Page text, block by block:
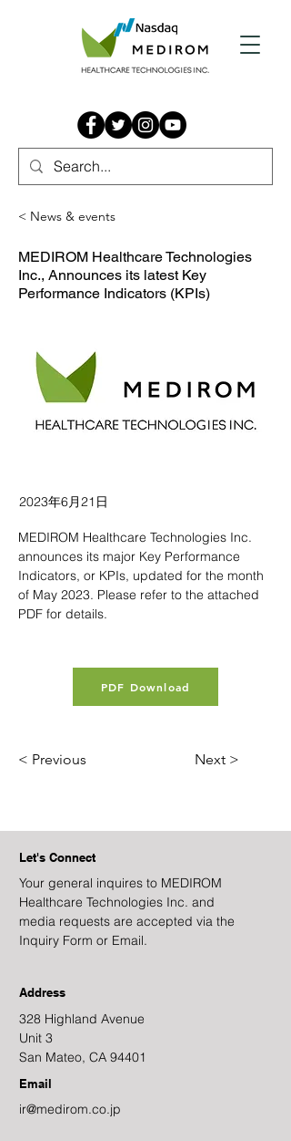
< News & events
MEDIROM Healthcare Technologies
Inc., Announces its latest Key
Performance Indicators (KPIs)
2023年6月21日
MEDIROM Healthcare Technologies Inc.
announces its major Key Performance
Indicators, or KPIs, updated for the month
of May 2023. Please refer to the attached
PDF for details.
PDF Download
< Previous Next >
Let's Connect
Your general inquires to MEDIROM
Healthcare Technologies Inc. and
media requests are accepted via the
Inquiry Form or Email.
Address
328 Highland Avenue
Unit 3
San Mateo, CA 94401
Email
ir@medirom.co.jp